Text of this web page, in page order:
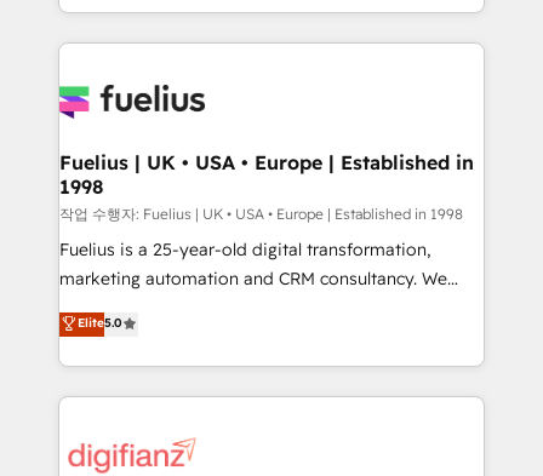
environments, optimise what you've got and make
sure you can actually use it, build your website in
for you and execute it on HubSpot. We are on the
framework, meaning we've been accredited by
HubSpot and vetted by the CCS, which means we
can support public sector companies as well the
other ones listed in our profile. Our services: -
HubSpot implementation - HubSpot CMS website
is there for you to: - Grow revenue, and run your
business more efficiently - Build stronger
more people - Get the most out of your HubSpot
Fuelius | UK • USA • Europe | Established in
1998
작업 수행자: Fuelius | UK • USA • Europe | Established in 1998
Fuelius is a 25-year-old digital transformation,
marketing automation and CRM consultancy. We
enable mid-market and enterprise clients to
maximise their return from digital and fuel their
growth. We modernise platforms, streamline
operations that are causing inefficiencies, improve
supercharge revenue operations Key services: • CRM
Elite5.0